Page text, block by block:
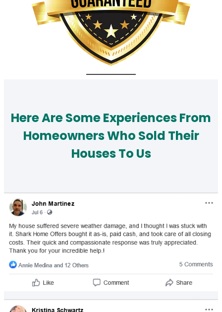
Here Are Some Experiences From
Homeowners Who Sold Their
Houses To Us